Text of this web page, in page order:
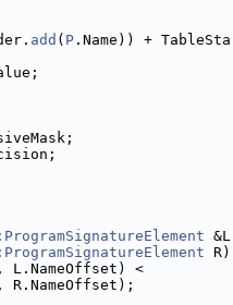
add ( P .Name)) +
<
R.NameOffset);